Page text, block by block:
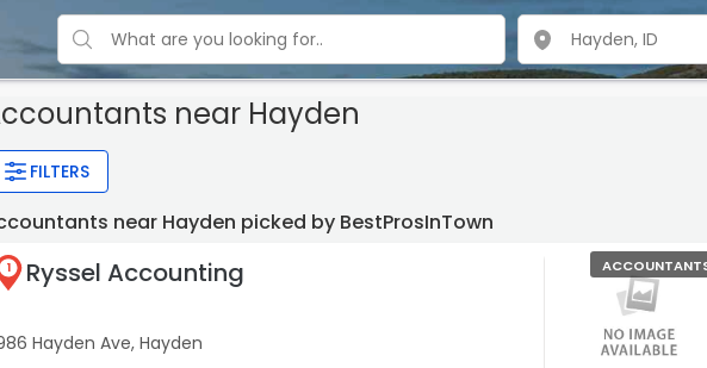
near Hayden
FILTERS
near Hayden picked by BestProsInTown
1 Ryssel Accounting
Hayden Ave, Hayden